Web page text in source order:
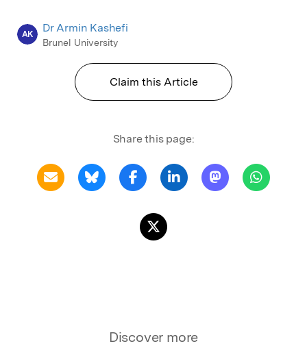
AK Dr Armin Kashefi
Brunel University
Claim this Article
Share this page:
Discover more